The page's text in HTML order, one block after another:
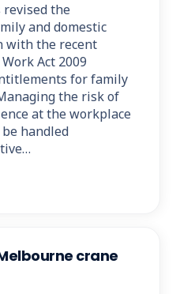
revised the
and domestic
with the recent
Act 2009
for family
the risk of
at the workplace
handled
crane